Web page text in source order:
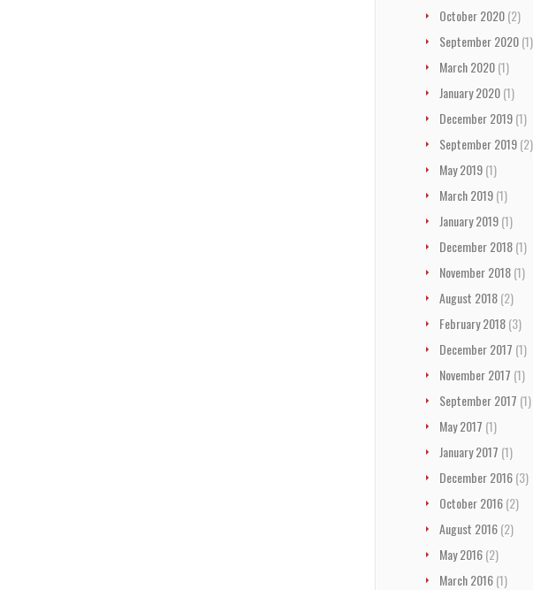
October 2020(2)
September 2020(1)
March 2020(1)
January 2020(1)
December 2019(1)
September 2019(2)
May 2019(1)
March 2019(1)
January 2019(1)
December 2018(1)
November 2018(1)
August 2018(2)
February 2018(3)
December 2017 (1)
November 2017 (1)
September 2017 (1)
May 2017 (1)
January 2017 (1)
December 2016(3)
October 2016(2)
August 2016(2)
May 2016(2)
March 2016(1)